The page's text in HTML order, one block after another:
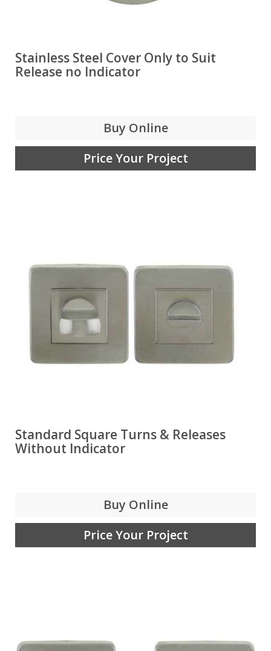
Stainless Steel Cover Only to Suit
Release no Indicator
Buy Online
Price Your Project
Standard Square Turns & Releases
Without Indicator
Buy Online
Price Your Project